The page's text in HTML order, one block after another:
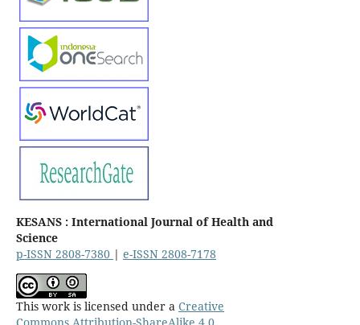
KESANS : International Journal of Health and
Science
p-ISSN 2808-7380 | e-ISSN 2808-7178
This work is licensed under a Creative